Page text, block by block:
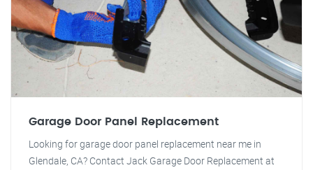
Garage Door Panel Replacement
Looking for garage door panel replacement near me in
Glendale, CA? Contact Jack Garage Door Replacement at